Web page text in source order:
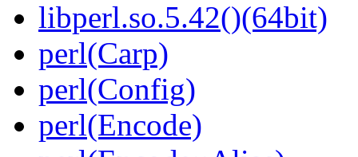
libperl.so.5.42()(64bit)
perl(Carp)
perl(Config)
perl(Encode)